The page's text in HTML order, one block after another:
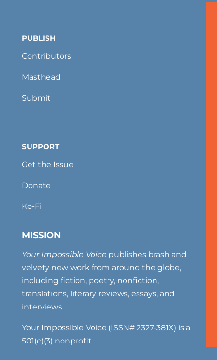
PUBLISH
Contributors
Masthead
Submit
SUPPORT
Get the Issue
Donate
Ko-Fi
MISSION
Your Impossible Voice publishes brash and
velvety new work from around the globe,
including fiction, poetry, nonfiction,
translations, literary reviews, essays, and
interviews.
Your Impossible Voice (ISSN# 2327-381X) is a
501(c)(3) nonprofit.